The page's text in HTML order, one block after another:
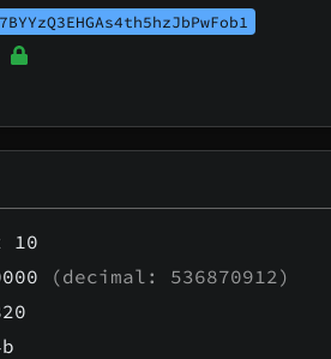
10
(decimal: 536870912)